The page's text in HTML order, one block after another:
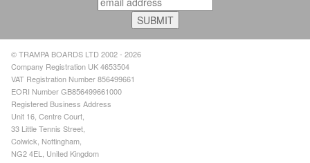
© TRAMPA BOARDS LTD 2002 - 2026
Company Registration UK 4653504
VAT Registration Number 856499661
EORI Number GB856499661000
Registered Business Address
Unit 16, Centre Court,
33 Little Tennis Street,
Colwick, Nottingham,
NG2 4EL, United Kingdom